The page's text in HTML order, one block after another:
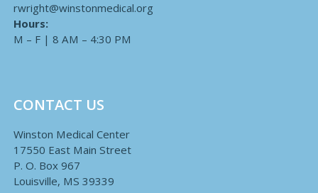
rwright@winstonmedical.org
Hours:
M – F | 8 AM – 4:30 PM
CONTACT US
Winston Medical Center
17550 East Main Street
P. O. Box 967
Louisville, MS 39339